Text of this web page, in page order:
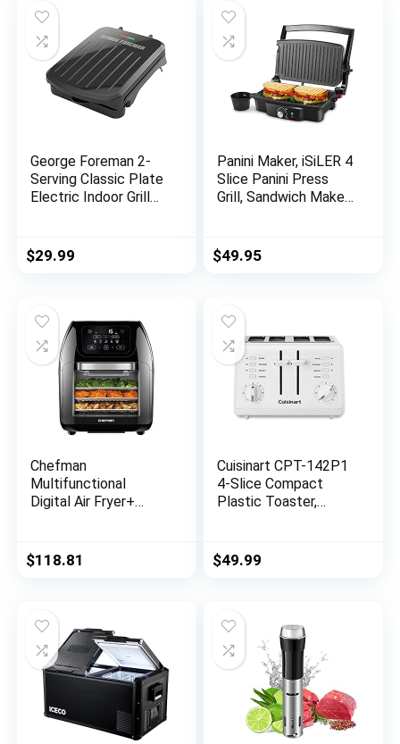
George Foreman 2-
Serving Classic Plate
Electric Indoor Grill
$29.99
Panini Maker, iSiLER 4
Slice Panini Press
Grill, Sandwich Maker
Degrees for Panini
$49.95
Chefman
Multifunctional
Digital Air Fryer+
Convection Oven, 17
Touch Screen
Auto Shutoff,
Accessories Included,
XL 10L Family Size,
Black
$118.81
Cuisinart CPT-142P1
4-Slice Compact
Plastic Toaster,
$49.99